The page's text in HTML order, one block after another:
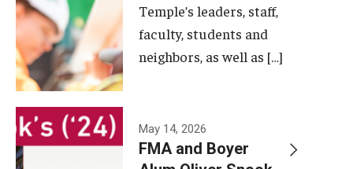
Communication
to celebrate
the
completion
of the
building’s
Temple’s leaders, staff,
faculty, students and
neighbors, as well as […]
May 14, 2026
FMA and Boyer